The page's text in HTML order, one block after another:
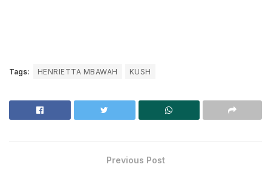
Tags: HENRIETTA MBAWAH KUSH
Previous Post